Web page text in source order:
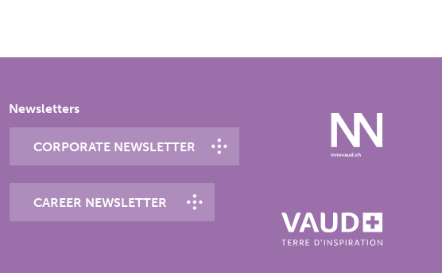
Newsletters
CORPORATE NEWSLETTER
CAREER NEWSLETTER